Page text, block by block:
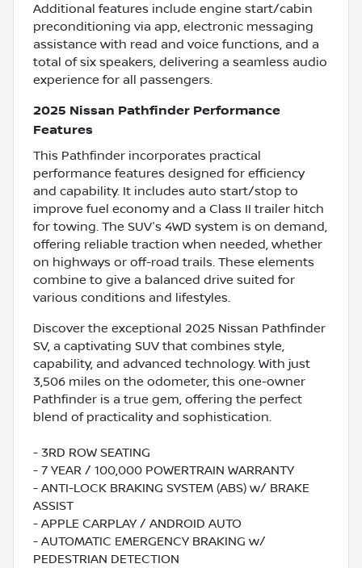
Additional features include engine start/cabin
preconditioning via app, electronic messaging
assistance with read and voice functions, and a
total of six speakers, delivering a seamless audio
experience for all passengers.
2025 Nissan Pathfinder Performance
Features
This Pathfinder incorporates practical
performance features designed for efficiency
and capability. It includes auto start/stop to
improve fuel economy and a Class II trailer hitch
for towing. The SUV's 4WD system is on demand,
offering reliable traction when needed, whether
on highways or off-road trails. These elements
combine to give a balanced drive suited for
various conditions and lifestyles.
Discover the exceptional 2025 Nissan Pathfinder
SV, a captivating SUV that combines style,
capability, and advanced technology. With just
3,506 miles on the odometer, this one-owner
Pathfinder is a true gem, offering the perfect
blend of practicality and sophistication.
- 3RD ROW SEATING
- 7 YEAR / 100,000 POWERTRAIN WARRANTY
- ANTI-LOCK BRAKING SYSTEM (ABS) w/ BRAKE
ASSIST
- APPLE CARPLAY / ANDROID AUTO
- AUTOMATIC EMERGENCY BRAKING w/
PEDESTRIAN DETECTION